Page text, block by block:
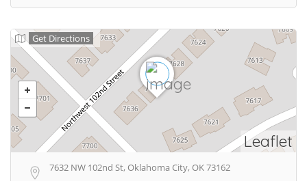
Leaflet
Get Directions
7632 NW 102nd St, Oklahoma City, OK 73162